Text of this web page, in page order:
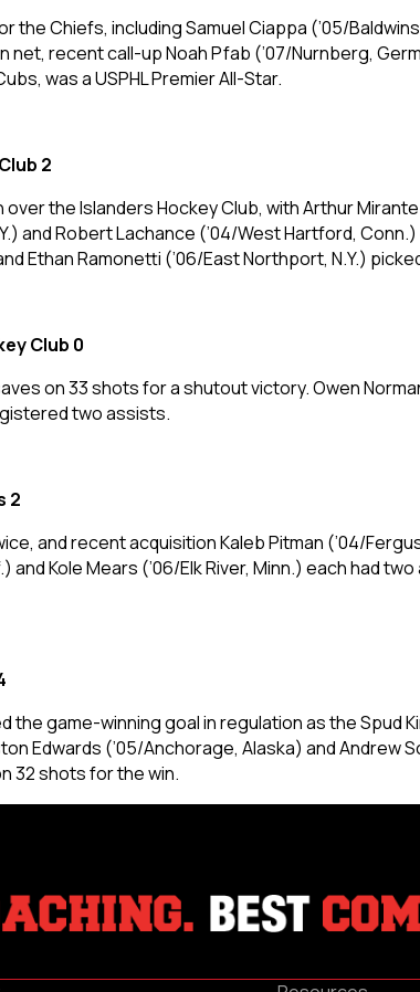
Chiefs, including Samuel Ciappa (’05/
net, recent call-up Noah Pfab (’07/Nurnberg,
was a USPHL Premier All-Star.
2
the Islanders Hockey Club, with Arthur Mirante
and Robert Lachance (’04/West Hartford,
Ethan Ramonetti (’06/East Northport, N.Y.)
Club 0
on 33 shots for a shutout victory. Owen
two assists.
2
and recent acquisition Kaleb Pitman (’04/
Kole Mears (’06/Elk River, Minn.) each had
the game-winning goal in regulation as the Spud
Edwards (’05/Anchorage, Alaska) and Andrew
32 shots for the win.